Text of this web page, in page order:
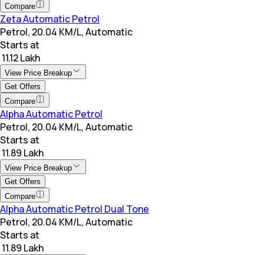
Compare
Zeta Automatic Petrol
Petrol, 20.04 KM/L, Automatic
Starts at
₹ 11.12 Lakh
View Price Breakup
Get Offers
Compare
Alpha Automatic Petrol
Petrol, 20.04 KM/L, Automatic
Starts at
₹ 11.89 Lakh
View Price Breakup
Get Offers
Compare
Alpha Automatic Petrol Dual Tone
Petrol, 20.04 KM/L, Automatic
Starts at
₹ 11.89 Lakh